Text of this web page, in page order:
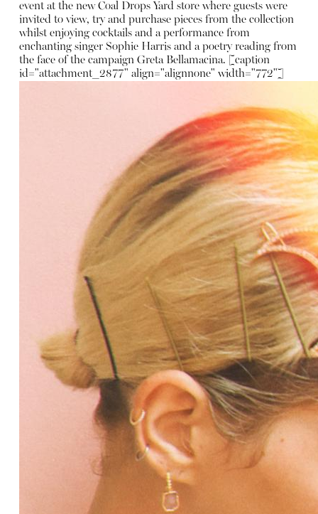
event at the new Coal Drops Yard store where guests were
invited to view, try and purchase pieces from the collection
whilst enjoying cocktails and a performance from
enchanting singer Sophie Harris and a poetry reading from
the face of the campaign Greta Bellamacina. [caption
id="attachment_2877" align="alignnone" width="772"]